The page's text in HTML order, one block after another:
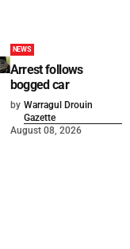
NEWS
Arrest follows
bogged car
by Warragul Drouin
Gazette
August 08, 2026